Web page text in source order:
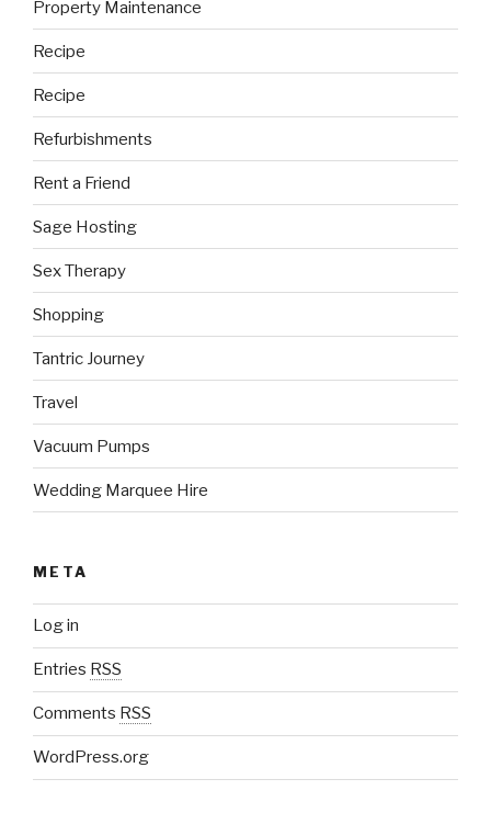
Property Maintenance
Recipe
Recipe
Refurbishments
Rent a Friend
Sage Hosting
Sex Therapy
Shopping
Tantric Journey
Travel
Vacuum Pumps
Wedding Marquee Hire
META
Log in
Entries RSS
Comments RSS
WordPress.org